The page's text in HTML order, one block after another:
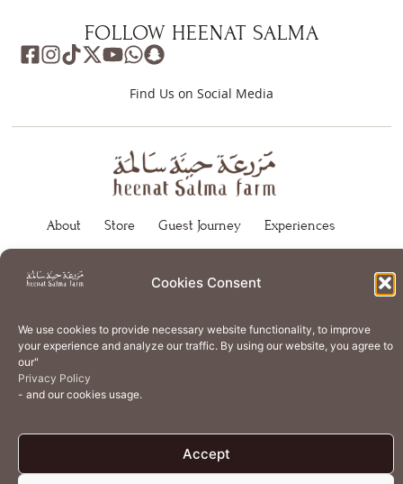
Cookies Consent
We use cookies to provide necessary website functionality, to improve
your experience and analyze our traffic. By using our website, you agree to
our"
Privacy Policy
- and our cookies usage.
Accept
FOLLOW HEENAT SALMA
Find Us on Social Media
About Store Guest Journey
Experiences
Organic Regenerative Agriculture
Artisanal Kitchen
© 2026 Heenat Salma Farm by Caravane Earth Foundation
Terms of UsePrivacy Policy